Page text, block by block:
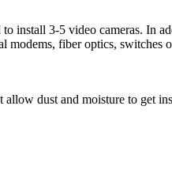
install 3-5 video cameras. In
modems, fiber optics, switches
allow dust and moisture to get